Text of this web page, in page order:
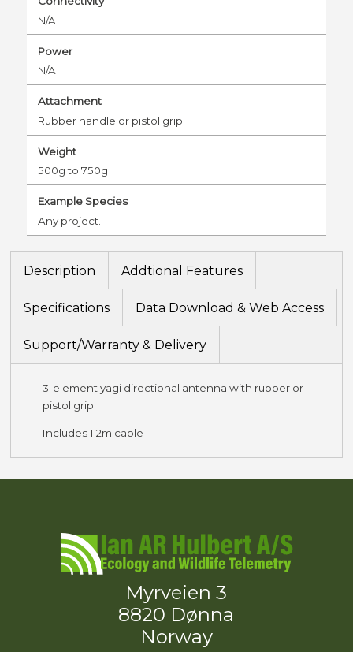
N/A
Power
N/A
Attachment
Rubber handle or pistol grip.
Weight
500g to 750g
Example Species
Any project.
Description Addtional Features
Specifications Data Download & Web Access
Support/Warranty & Delivery
3-element yagi directional antenna with rubber or
pistol grip.
Includes 1.2m cable
Myrveien 3
8820 Dønna
Norway